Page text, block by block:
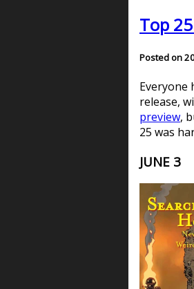
Top
Posted on
Everyone
release,
preview,
25 was
JUNE 3